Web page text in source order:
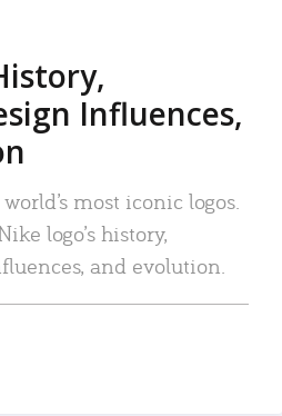
Influences,
most iconic logos.
logo’s history,
and evolution.